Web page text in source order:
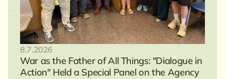
8.7.2026
War as the Father of All Things: "Dialogue in
Action" Held a Special Panel on the Agency